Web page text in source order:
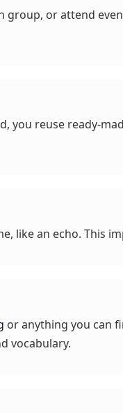
group, or attend
you reuse ready-
like an echo. This
or anything you can
vocabulary.